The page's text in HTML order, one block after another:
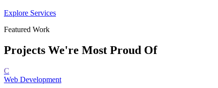
Explore Services
Featured Work
Projects We're Most Proud Of
C
Web Development